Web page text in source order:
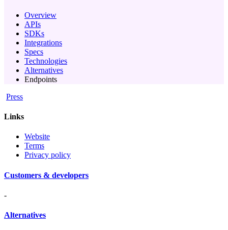
Overview
APIs
SDKs
Integrations
Specs
Technologies
Alternatives
Endpoints
Press
Links
Website
Terms
Privacy policy
Customers & developers
-
Alternatives